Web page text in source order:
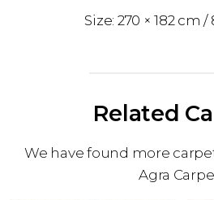
270 × 182 cm
Related
We have found more
Agra